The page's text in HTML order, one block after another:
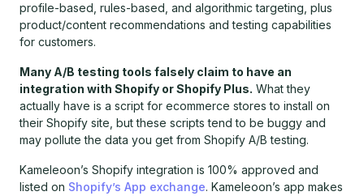
profile-based, rules-based, and algorithmic targeting, plus
product/content recommendations and testing capabilities
for customers.
Many A/B testing tools falsely claim to have an
integration with Shopify or Shopify Plus. What they
actually have is a script for ecommerce stores to install on
their Shopify site, but these scripts tend to be buggy and
may pollute the data you get from Shopify A/B testing.
Kameleoon’s Shopify integration is 100% approved and
listed on Shopify’s App exchange. Kameleoon’s app makes